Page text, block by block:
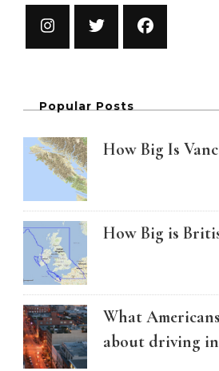
Popular Posts
How Big Is
How Big is
What
about driving